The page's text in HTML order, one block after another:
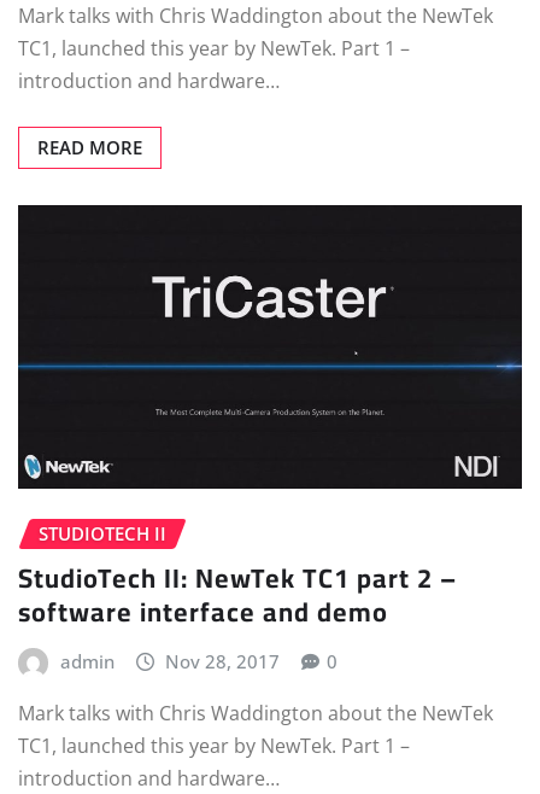
Mark talks with Chris Waddington about the NewTek
TC1, launched this year by NewTek. Part 1 –
introduction and hardware…
READ MORE
STUDIOTECH II
StudioTech II: NewTek TC1 part 2 –
software interface and demo
admin Nov 28, 2017 0
Mark talks with Chris Waddington about the NewTek
TC1, launched this year by NewTek. Part 1 –
introduction and hardware…